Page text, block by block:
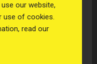
our website,
use of cookies.
read our